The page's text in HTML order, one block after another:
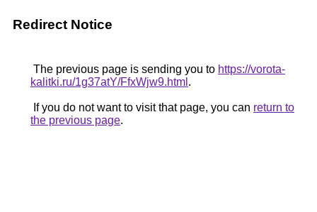
Redirect Notice
The previous page is sending you to https://vorota-
kalitki.ru/1g37atY/FfxWjw9.html .
If you do not want to visit that page, you can return to
the previous page.